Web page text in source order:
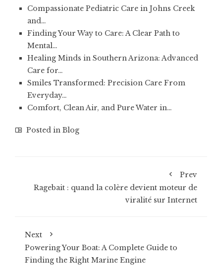
Compassionate Pediatric Care in Johns Creek
and…
Finding Your Way to Care: A Clear Path to
Mental…
Healing Minds in Southern Arizona: Advanced
Care for…
Smiles Transformed: Precision Care From
Everyday…
Comfort, Clean Air, and Pure Water in…
Posted in Blog
Prev
Ragebait : quand la colère devient moteur de
viralité sur Internet
Next
Powering Your Boat: A Complete Guide to
Finding the Right Marine Engine